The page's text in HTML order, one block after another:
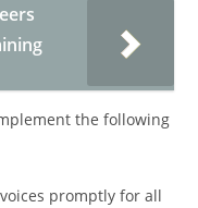
the following
promptly for all